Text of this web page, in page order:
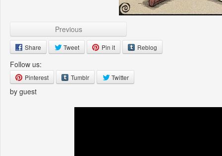
Previous
Share Tweet Pin it Reblog
Follow us:
Pinterest Tumblr Twitter
by guest